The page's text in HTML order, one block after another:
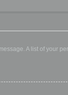
A list of your